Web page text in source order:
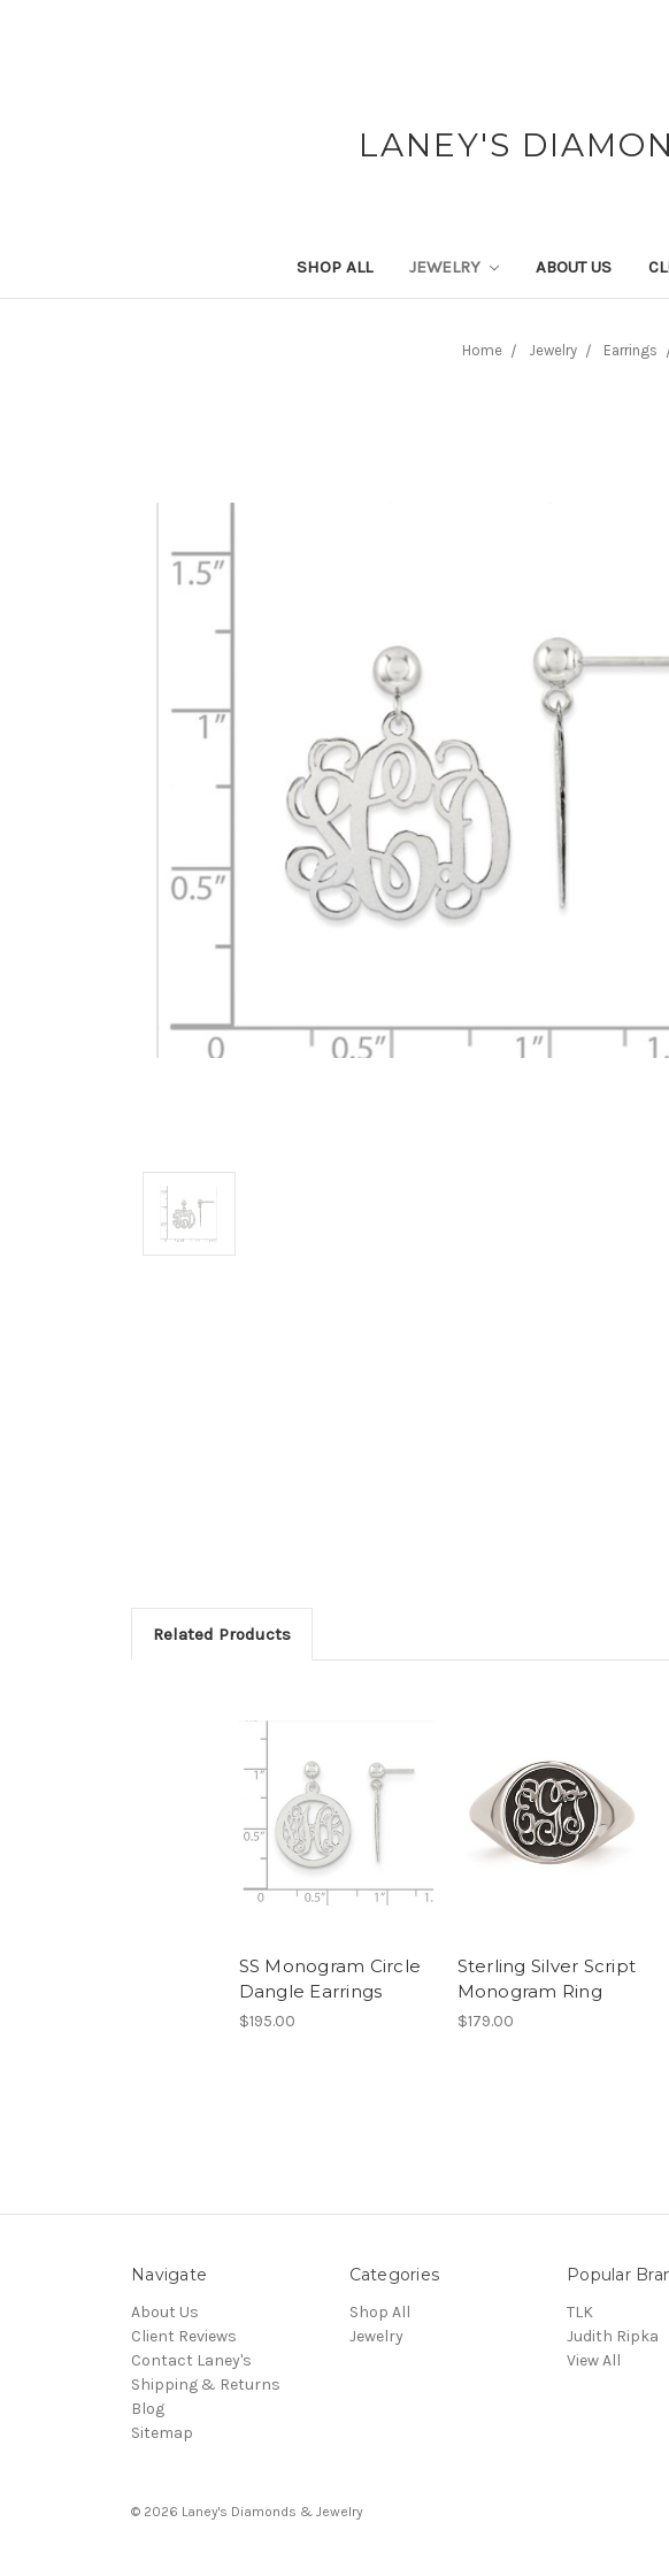
LANEY'S
SHOP ALL JEWELRY ABOUT US
Home Jewelry Earrings
Related Products
SS Monogram Circle
Dangle Earrings
$195.00
Sterling Silver Script
Monogram Ring
$179.00
Navigate
About Us
Client Reviews
Contact Laney's
Shipping & Returns
Blog
Sitemap
Categories
Shop All
Jewelry
Popular
TLK
Judith Ripka
View All
© 2026 Laney's Diamonds & Jewelry